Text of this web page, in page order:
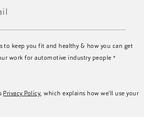
to keep you fit and healthy & how you can get
work for automotive industry people*
Privacy Policy, which explains how we'll use your